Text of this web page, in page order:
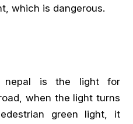
which is dangerous.
nepal is the light for
when the light turns
green light, it